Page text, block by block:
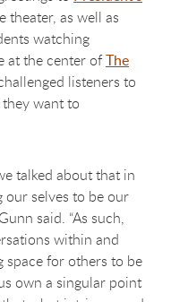
theater, as well as
watching
at the center ofThe
listeners to
want to
talked about that in
our selves to be our
said. “As such,
within and
space for others to be
own a singular point